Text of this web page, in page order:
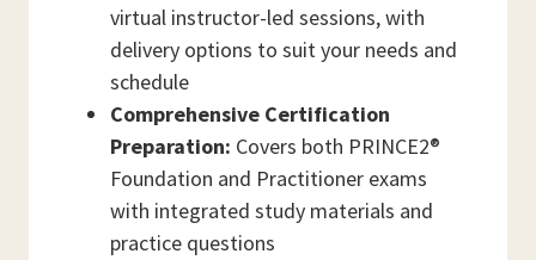
virtual instructor-led sessions, with
delivery options to suit your needs and
schedule
Comprehensive Certification
Preparation: Covers both PRINCE2®
Foundation and Practitioner exams
with integrated study materials and
practice questions